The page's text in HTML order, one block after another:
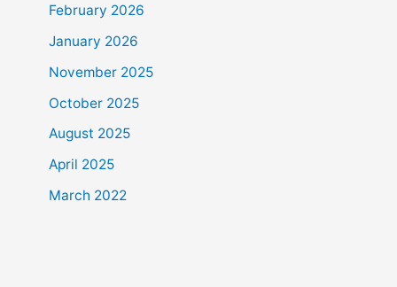
February 2026
January 2026
November 2025
October 2025
August 2025
April 2025
March 2022